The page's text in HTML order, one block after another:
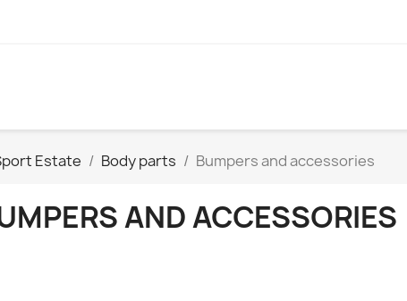
Estate Body parts Bumpers and accessories
AND ACCESSORIES